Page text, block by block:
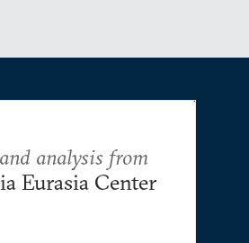
analysis from
Eurasia Center